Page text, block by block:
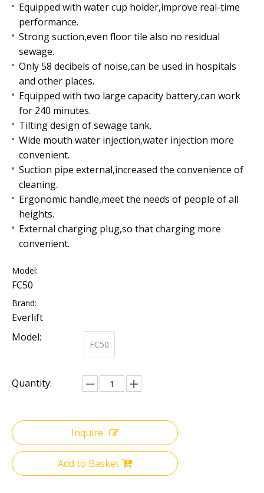
Equipped with water cup holder,improve real-time
performance.
Strong suction,even floor tile also no residual
sewage.
Only 58 decibels of noise,can be used in hospitals
and other places.
Equipped with two large capacity battery,can work
for 240 minutes.
Tilting design of sewage tank.
Wide mouth water injection,water injection more
convenient.
Suction pipe external,increased the convenience of
cleaning.
Ergonomic handle,meet the needs of people of all
heights.
External charging plug,so that charging more
convenient.
Model:
FC50
Brand:
Everlift
Model:
FC50
Quantity:
Inquire
Add to Basket